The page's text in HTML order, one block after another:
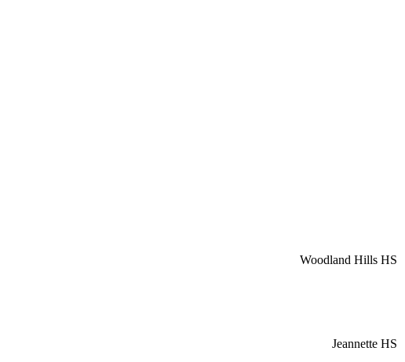
Woodland Hills HS
Jeannette HS